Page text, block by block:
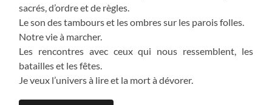
sacrés, d’ordre et de règles.
Le son des tambours et les ombres sur les parois folles.
Notre vie à marcher.
Les rencontres avec ceux qui nous ressemblent, les
batailles et les fêtes.
Je veux l’univers à lire et la mort à dévorer.